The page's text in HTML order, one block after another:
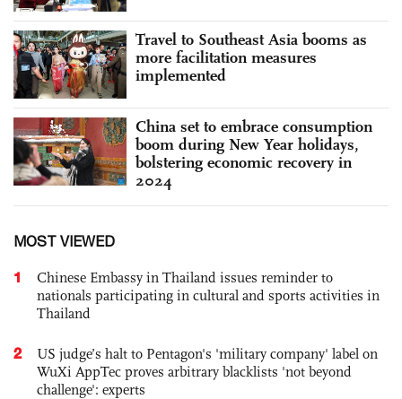
Travel to Southeast Asia booms as
more facilitation measures
implemented
China set to embrace consumption
boom during New Year holidays,
bolstering economic recovery in
2024
MOST VIEWED
1
Chinese Embassy in Thailand issues reminder to
nationals participating in cultural and sports activities in
Thailand
2
US judge’s halt to Pentagon's 'military company' label on
WuXi AppTec proves arbitrary blacklists 'not beyond
challenge': experts